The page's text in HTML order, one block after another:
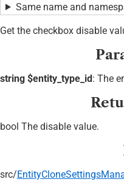
Same name and
Get the checkbox disable
string $entity_type_id: The
bool The disable value.
src/